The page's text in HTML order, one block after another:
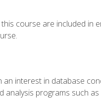
course are included in
interest in database
analysis programs such